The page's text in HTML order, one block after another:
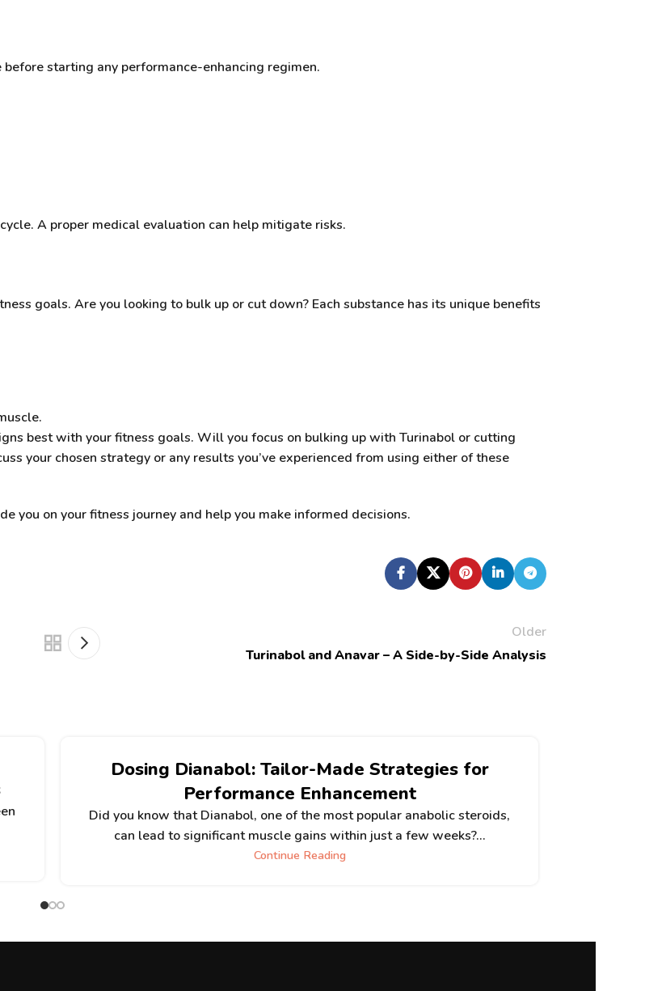
starting any performance-enhancing regimen.
A proper medical evaluation can help mitigate risks.
goals. Are you looking to bulk up or cut down? Each substance has its unique benefits
best with your fitness goals. Will you focus on bulking up with Turinabol or cutting
your chosen strategy or any results you’ve experienced from using either of these
you on your fitness journey and help you make informed decisions.
Older
Turinabol and Anavar – A Side-by-Side Analysis
Dosing Dianabol: Tailor-Made Strategies for
Performance Enhancement
Did you know that Dianabol, one of the most popular anabolic steroids,
can lead to significant muscle gains within just a few weeks?...
Continue Reading